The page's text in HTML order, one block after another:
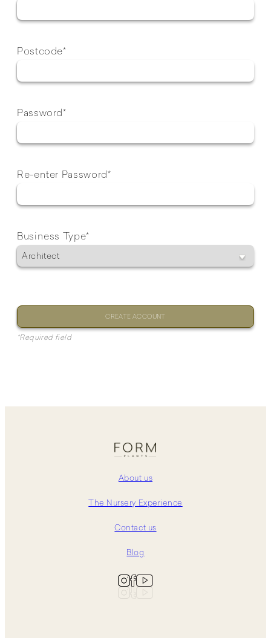
Postcode*
Password*
Re-enter Password*
Business Type*
CREATE ACCOUNT
*Required field
About us
The Nursery Experience
Contact us
Blog